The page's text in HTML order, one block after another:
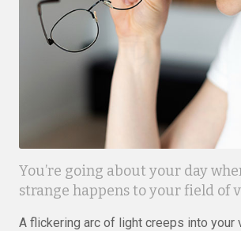
You’re going about your day
strange happens to your field of
A flickering arc of light creeps into your